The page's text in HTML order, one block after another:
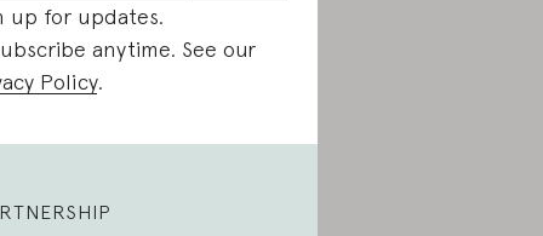
up for updates.
anytime. See our
Policy.